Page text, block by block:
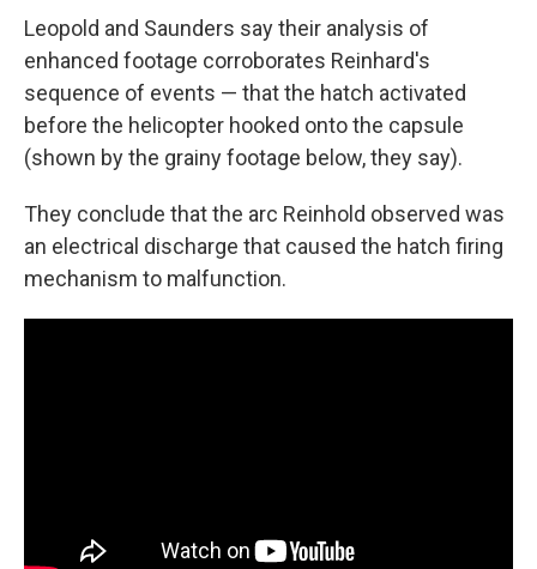
Leopold and Saunders say their analysis of
enhanced footage corroborates Reinhard's
sequence of events — that the hatch activated
before the helicopter hooked onto the capsule
(shown by the grainy footage below, they say).
They conclude that the arc Reinhold observed was
an electrical discharge that caused the hatch firing
mechanism to malfunction.